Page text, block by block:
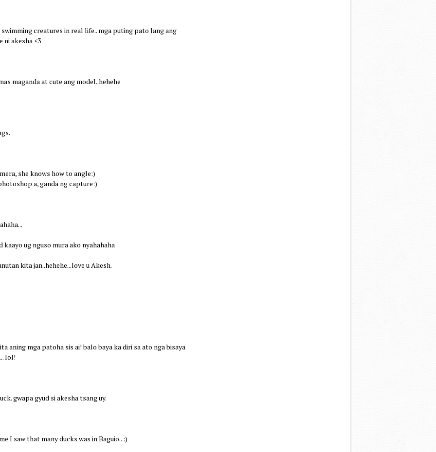
swimming creatures in real life.. mga puting pato lang ang
ni akesha <3
maganda at cute ang model..hehehe
she knows how to angle:)
a, ganda ng capture:)
ug nguso mura ako nyahahaha
kita jan..hehehe...love u Akesh.
aning mga patoha sis ai! balo baya ka diri sa ato nga bisaya
lol!
gwapa gyud si akesha tsang uy.
I saw that many ducks was in Baguio.. :)